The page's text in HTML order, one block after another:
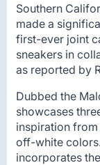
Southern
made a
first-ever joint
sneakers in
as reported by
Dubbed the
showcases
inspiration
off-white
incorporates